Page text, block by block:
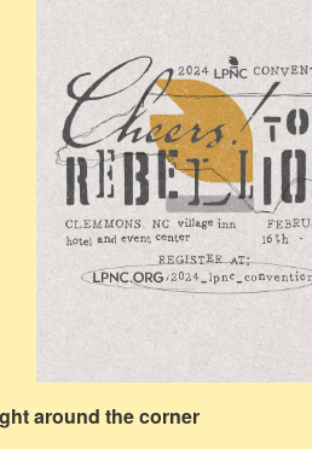
around the corner